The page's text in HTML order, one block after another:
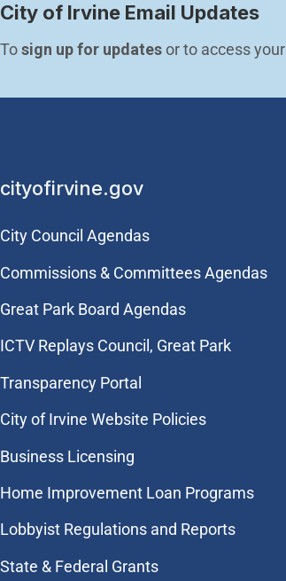
City of Irvine Email Updates
To sign up for updates or to access your
cityofirvine.gov
City Council Agendas
Commissions & Committees Agendas
Great Park Board Agendas
​ICTV Replays Council, Great Park
Transparency Portal
City of Irvine Website Policies
Business Licensing
Home Improvement Loan Programs
Lobbyist Regulations and Reports
State & Federal Grants